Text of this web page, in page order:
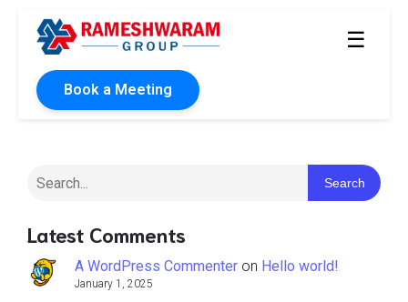
☰
Book a Meeting
Search
Latest Comments
A WordPress Commenter on Hello world!
January 1, 2025